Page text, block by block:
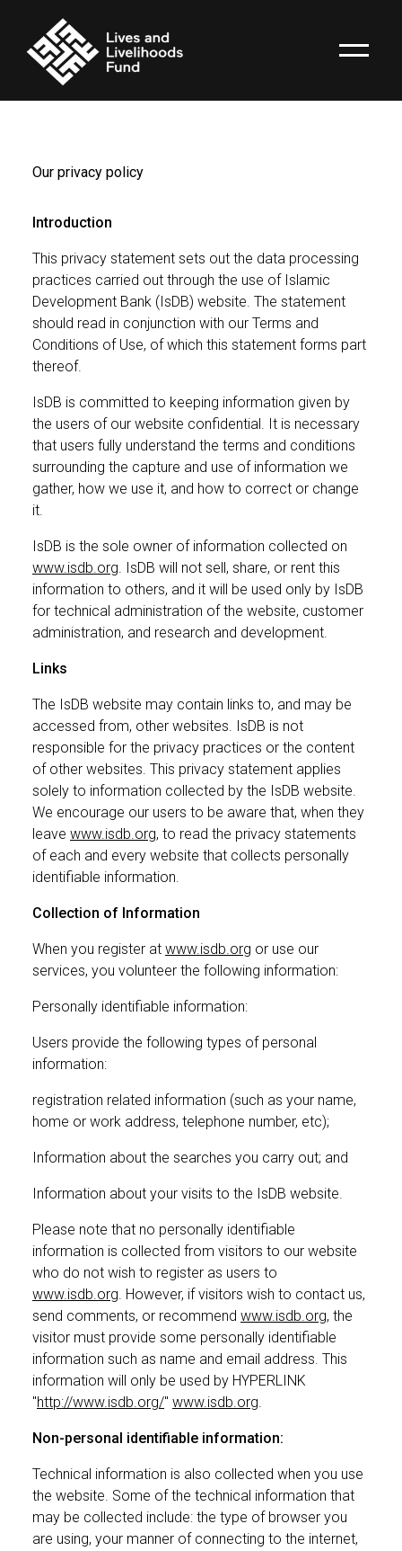
Our privacy policy
Introduction
This privacy statement sets out the data processing
practices carried out through the use of Islamic
Development Bank (IsDB) website. The statement
should read in conjunction with our Terms and
Conditions of Use, of which this statement forms part
thereof.
IsDB is committed to keeping information given by
the users of our website confidential. It is necessary
that users fully understand the terms and conditions
surrounding the capture and use of information we
gather, how we use it, and how to correct or change
it.
IsDB is the sole owner of information collected on
www.isdb.org. IsDB will not sell, share, or rent this
information to others, and it will be used only by IsDB
for technical administration of the website, customer
administration, and research and development.
Links
The IsDB website may contain links to, and may be
accessed from, other websites. IsDB is not
responsible for the privacy practices or the content
of other websites. This privacy statement applies
solely to information collected by the IsDB website.
We encourage our users to be aware that, when they
leave www.isdb.org, to read the privacy statements
of each and every website that collects personally
identifiable information.
Collection of Information
When you register at www.isdb.org or use our
services, you volunteer the following information:
Personally identifiable information:
Users provide the following types of personal
information:
registration related information (such as your name,
home or work address, telephone number, etc);
Information about the searches you carry out; and
Information about your visits to the IsDB website.
Please note that no personally identifiable
information is collected from visitors to our website
who do not wish to register as users to
www.isdb.org. However, if visitors wish to contact us,
send comments, or recommend www.isdb.org, the
visitor must provide some personally identifiable
information such as name and email address. This
information will only be used by HYPERLINK
"http://www.isdb.org/" www.isdb.org.
Non-personal identifiable information:
Technical information is also collected when you use
the website. Some of the technical information that
may be collected include: the type of browser you
are using, your manner of connecting to the internet,